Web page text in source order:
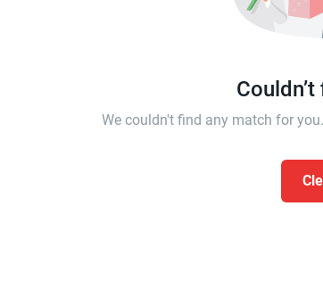
We couldn't find any match for